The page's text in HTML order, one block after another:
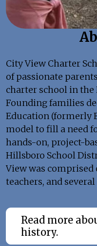
City View Charter
of passionate
charter school in
Founding families
Education (formerly
model to fill a need
hands-on, project-
Hillsboro School
View was comprised
teachers, and
Read more
history.